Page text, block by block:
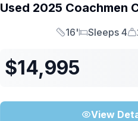
Used 2025 Coachmen
Length
16'
Sleeps
Sleeps 4
$14,995
View